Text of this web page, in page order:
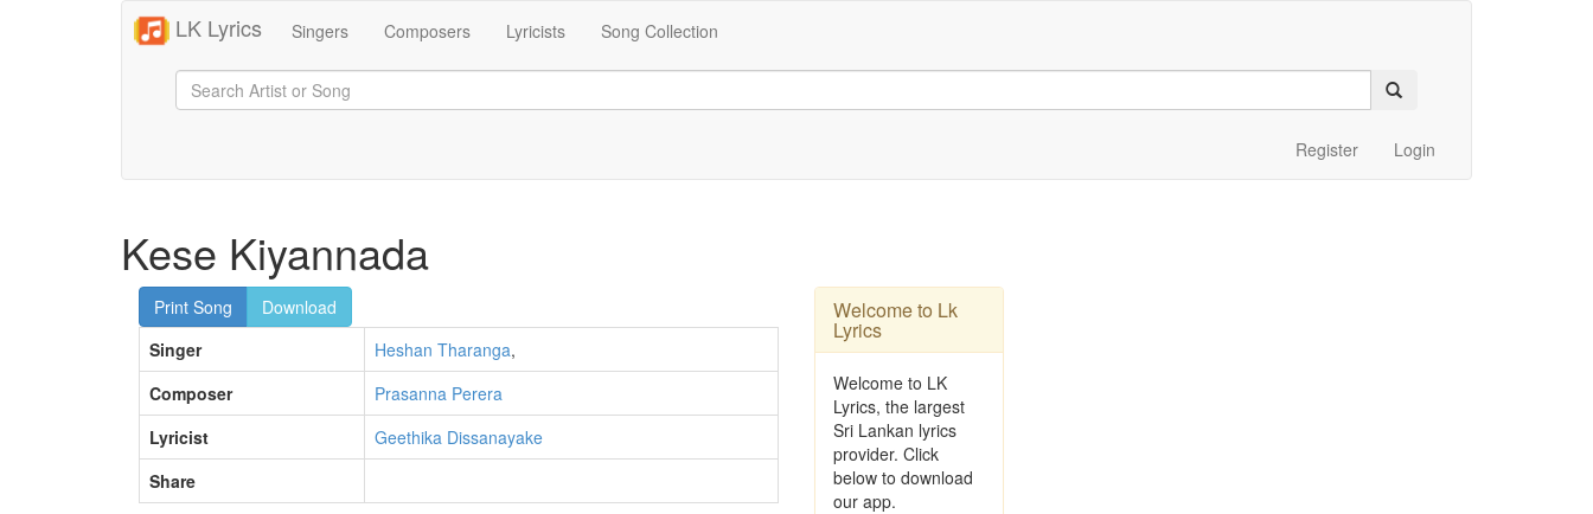
LK Lyrics Singers Composers Lyricists Song Collection
Register Login
Kese Kiyannada
Print Song
Download
Singer
Heshan Tharanga,
Composer
Prasanna Perera
Lyricist
Geethika Dissanayake
Share
Welcome to Lk
Lyrics
Welcome to LK
Lyrics, the largest
Sri Lankan lyrics
provider. Click
below to download
our app.